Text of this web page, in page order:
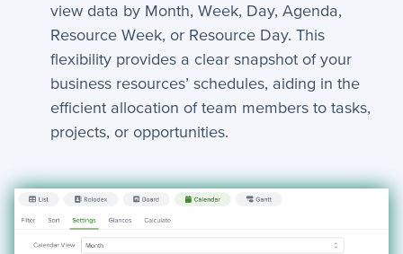
view data by Month, Week, Day, Agenda,
Resource Week, or Resource Day. This
flexibility provides a clear snapshot of your
business resources’ schedules, aiding in the
efficient allocation of team members to tasks,
projects, or opportunities.